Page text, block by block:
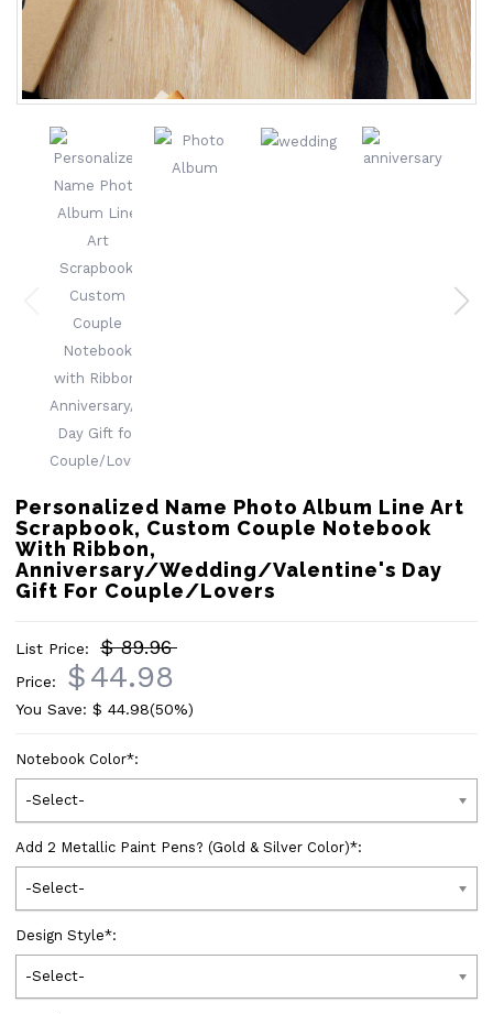
Personalized Name Photo Album Line Art
Scrapbook, Custom Couple Notebook
With Ribbon,
Anniversary/Wedding/Valentine's Day
Gift For Couple/Lovers
List Price: $ 89.96
Price: $44.98
You Save: $ 44.98(50%)
Notebook Color*:
-Select-
Add 2 Metallic Paint Pens? (Gold & Silver Color)*:
-Select-
Design Style*:
-Select-